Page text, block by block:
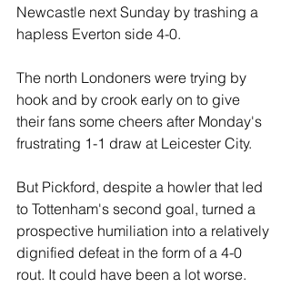
Newcastle next Sunday by trashing a
hapless Everton side 4-0.
The north Londoners were trying by
hook and by crook early on to give
their fans some cheers after Monday's
frustrating 1-1 draw at Leicester City.
But Pickford, despite a howler that led
to Tottenham's second goal, turned a
prospective humiliation into a relatively
dignified defeat in the form of a 4-0
rout. It could have been a lot worse.